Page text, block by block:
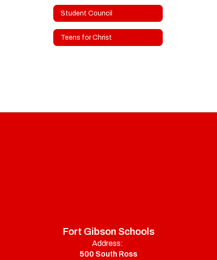
Student Council
Teens for Christ
Fort Gibson Schools
Address:
500 South Ross